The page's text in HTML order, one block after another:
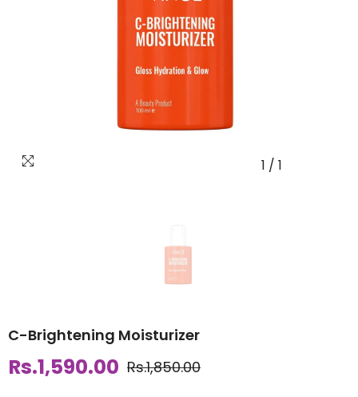
1 / 1
C-Brightening Moisturizer
Rs.1,850.00
Rs.1,590.00